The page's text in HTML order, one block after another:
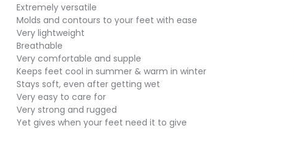
Extremely versatile
Molds and contours to your feet with ease
Very lightweight
Breathable
Very comfortable and supple
Keeps feet cool in summer & warm in winter
Stays soft, even after getting wet
Very easy to care for
Very strong and rugged
Yet gives when your feet need it to give